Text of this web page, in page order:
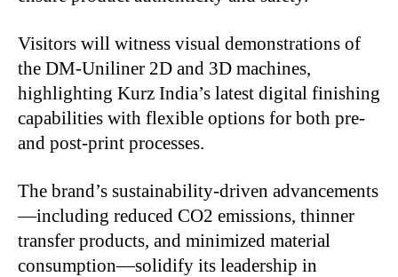
Visitors will witness visual demonstrations of
the DM-Uniliner 2D and 3D machines,
highlighting Kurz India’s latest digital finishing
capabilities with flexible options for both pre-
and post-print processes.
The brand’s sustainability-driven advancements
—including reduced CO2 emissions, thinner
transfer products, and minimized material
consumption—solidify its leadership in